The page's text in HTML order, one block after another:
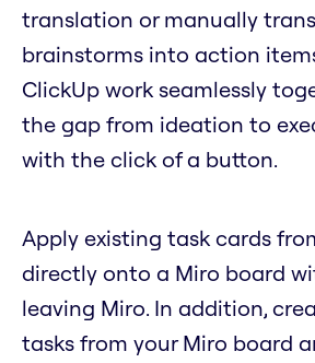
translation or manually
brainstorms into action
ClickUp work seamlessly
the gap from ideation to
with the click of a button.
Apply existing task cards
directly onto a Miro board
leaving Miro. In addition,
tasks from your Miro board